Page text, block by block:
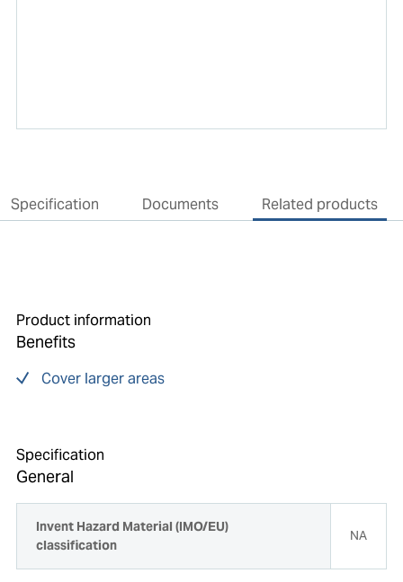
Specification Documents Related products
Product information
Benefits
Cover larger areas
Specification
General
Invent Hazard Material (IMO/EU)
classification
NA